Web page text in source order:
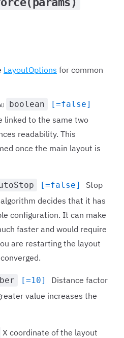
LayoutOptions for common
boolean [=false]
linked to the same two
readability. This
once the main layout is
[=false]
Stop
decides that it has
configuration. It can make
faster and would require
are restarting the layout
[=10]
Distance factor
value increases the
X coordinate of the layout